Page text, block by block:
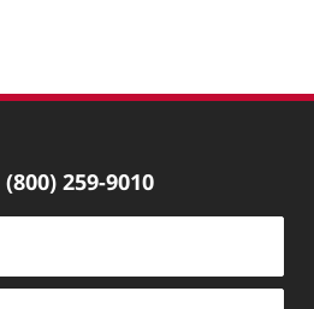
(800) 259-9010